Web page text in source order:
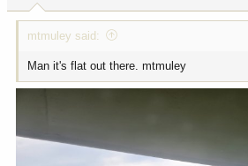
:
mtmuley said:
Man it's flat out there. mtmuley